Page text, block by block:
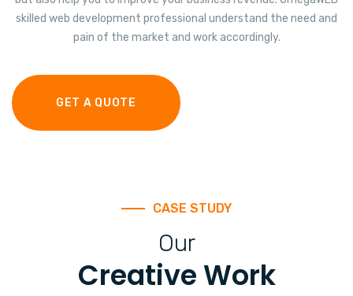
skilled web development professional understand the need and
pain of the market and work accordingly.
GET A QUOTE
CASE STUDY
Our
Creative Work